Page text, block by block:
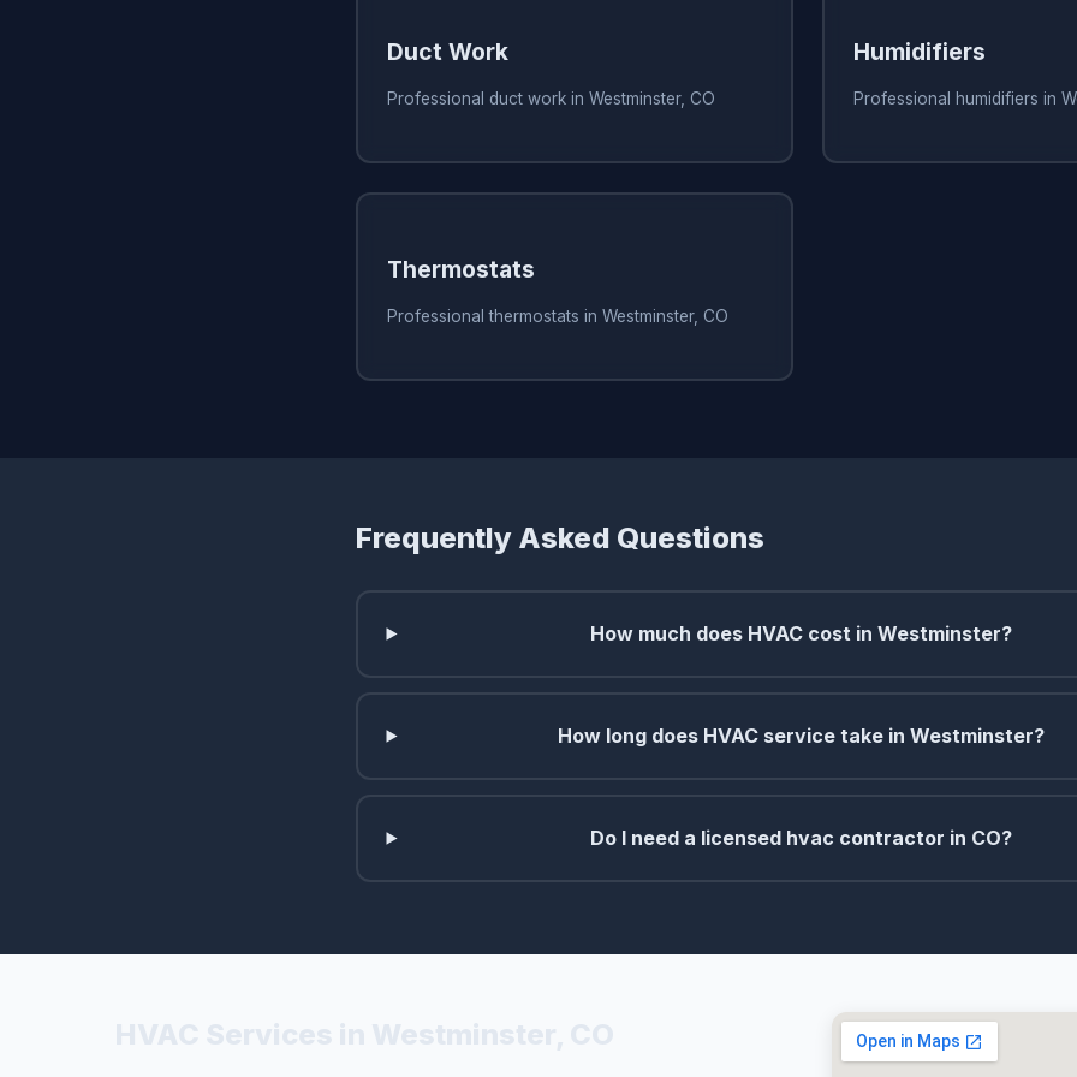
Duct Work
Professional duct work in Westminster, CO
Humidifiers
Professional humidifiers in
Thermostats
Professional thermostats in Westminster, CO
Frequently Asked Questions
How much does HVAC cost in Westminster?
How long does HVAC service take in Westminster?
Do I need a licensed hvac contractor in CO?